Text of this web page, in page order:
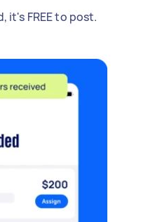
it's FREE to post.